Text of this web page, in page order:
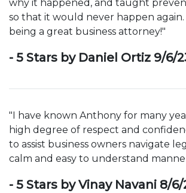
why it happened, and taught
so that it would never happen
being a great business attorney!"
- 5 Stars by Daniel Ortiz 9/6/
"I have known Anthony for many
high degree of respect and
to assist business owners navigate
calm and easy to understand
- 5 Stars by Vinay Navani 8/6/